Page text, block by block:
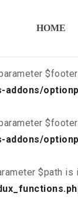
$is_script
$path
HOME